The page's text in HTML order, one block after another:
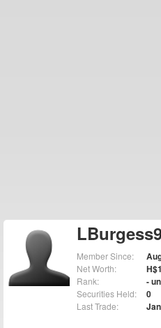
Member Since:
Net Worth:
Rank: -
Securities Held: 0
Last Trade: